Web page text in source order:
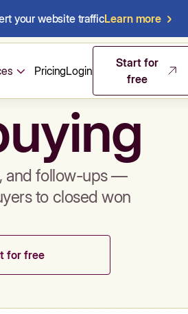
your website trafficLearn more
PricingLogin
Start for
free
and follow-ups —
to closed won
for free